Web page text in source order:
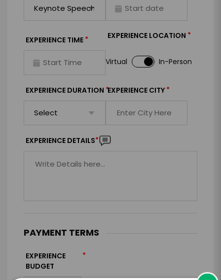
EXPERIENCE TIME * EXPERIENCE LOCATION *
Virtual In-Person
EXPERIENCE DURATION *EXPERIENCE CITY *
EXPERIENCE DETAILS*
PAYMENT TERMS
EXPERIENCE
BUDGET
*